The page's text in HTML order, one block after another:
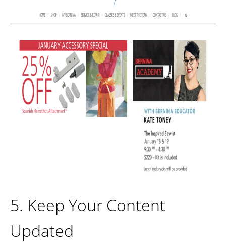
5. Keep Your Content
Updated